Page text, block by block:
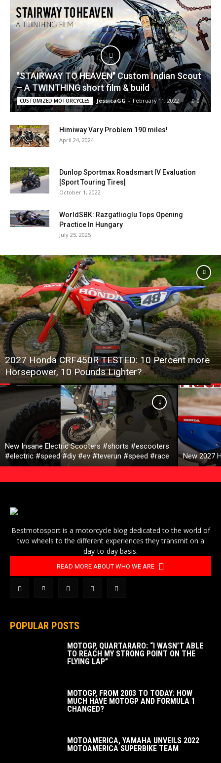
"STAIRWAY TO HEAVEN" Custom Indian Scout
– A TWINTHING short film & build
CUSTOMIZED MOTORCYCLES JessicaGG - February 11, 2022 0
Himiway Vary Problem 190 miles!
April 24, 2024
Dunlop Sportmax Roadsmart IV Evaluation
[Sport Touring Tires]
October 1, 2022
WorldSBK: Razgatlioglu Tops Opening
Practice In Hungary
July 25, 2025
2027 Honda CRF450R TESTED: 10 Percent more
Horsepower, 10 Pounds Lighter?
New Insane Electric Scooters #shorts #escooters
#electric #speed #diy #ev #teverun #speed #race
New 2027
Bestmotosport is a motorcycle blog dedicated to the world of
two wheels to the different experiences they transmit on a
day-to-day basis.
READ MORE ABOUT WHO WE ARE
POPULAR POSTS
MOTOGP, QUARTARARO: “I WASN’T ABLE
TO REACH MY STRONG POINT ON THE
FLYING LAP”
MOTOGP, FROM 2003 TO TODAY: HOW
MUCH HAVE MOTOGP AND FORMULA 1
CHANGED?
MOTOAMERICA, YAMAHA UNVEILS 2022
MOTOAMERICA SUPERBIKE TEAM